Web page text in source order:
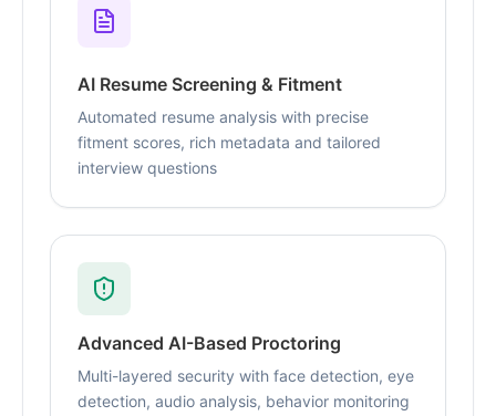
AI Resume Screening & Fitment
Automated resume analysis with precise
fitment scores, rich metadata and tailored
interview questions
Advanced AI-Based Proctoring
Multi-layered security with face detection, eye
detection, audio analysis, behavior monitoring